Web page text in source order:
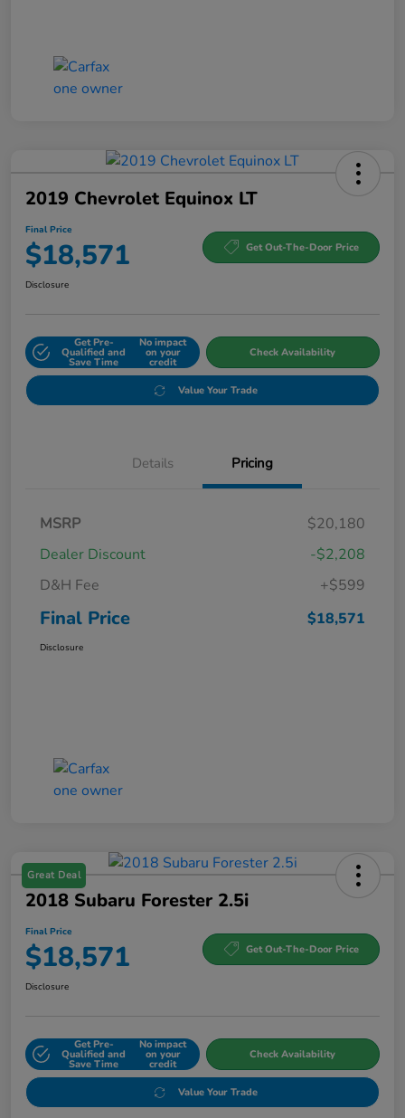
2019 Chevrolet Equinox LT
Final Price
$18,571 Get Out-The-Door Price
Disclosure
Get Pre-
Qualified and
Save Time
No impact
on your
credit
Check Availability
Value Your Trade
Details Pricing
MSRP
$20,180
Dealer Discount
-$2,208
D&H Fee
+$599
Final Price $18,571
Disclosure
Great Deal
2018 Subaru Forester 2.5i
Final Price
$18,571 Get Out-The-Door Price
Disclosure
Get Pre-
Qualified and
Save Time
No impact
on your
credit
Check Availability
Value Your Trade